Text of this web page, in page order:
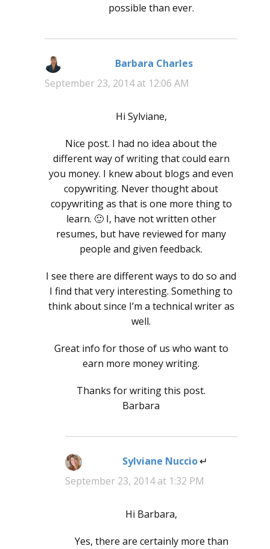
possible than ever.
Barbara Charlessays:
September 23, 2014 at 12:06 AM
Hi Sylviane,
Nice post. I had no idea about the
different way of writing that could earn
you money. I knew about blogs and even
copywriting. Never thought about
copywriting as that is one more thing to
learn. 🙂 I, have not written other
resumes, but have reviewed for many
people and given feedback.
I see there are different ways to do so and
I find that very interesting. Something to
think about since I’m a technical writer as
well.
Great info for those of us who want to
earn more money writing.
Thanks for writing this post.
Barbara
Sylviane Nuccio says:
September 23, 2014 at 1:32 PM
Hi Barbara,
Yes, there are certainly more than